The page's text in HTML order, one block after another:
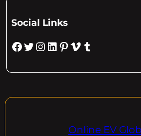
Social Links
Facebook Twitter Instagram LinkedIn Pinterest Vimeo Tumblr
Online EV